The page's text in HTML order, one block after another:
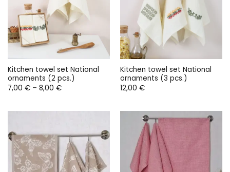
Kitchen towel set National
ornaments (2 pcs.)
7,00 € – 8,00 €Price
8,00 €
Kitchen towel set National
ornaments (3 pcs.)
12,00 €